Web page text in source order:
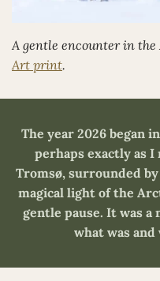
A gentle encounter in
Art print.
The year 2026 began
perhaps exactly as
Tromsø, surrounded
magical light of the
gentle pause. It was
what was